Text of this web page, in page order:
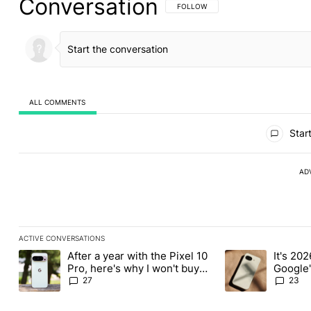
Conversation FOLLOW THIS CONVERSATION TO BE
FOLLOW
ALL COMMENTS
ACTIVE CONVERSATIONS
The following is a list of the most commented articles in the last
A trending article titled "After a year with the Pixel 10 Pro,
After a year with the Pixel 10
Pro, here's why I won't buy
the Pixel 11 Pro
27
A trending article
It's
23